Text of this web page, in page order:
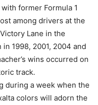
former Formula 1
among drivers at the
Lane in the
1998, 2001, 2004 and
wins occurred on
track.
during a week when the
colors will adorn the